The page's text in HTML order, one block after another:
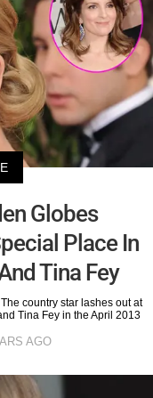
Globes
Place In
Tina Fey
country star lashes out at
Tina Fey in the April 2013
AGO